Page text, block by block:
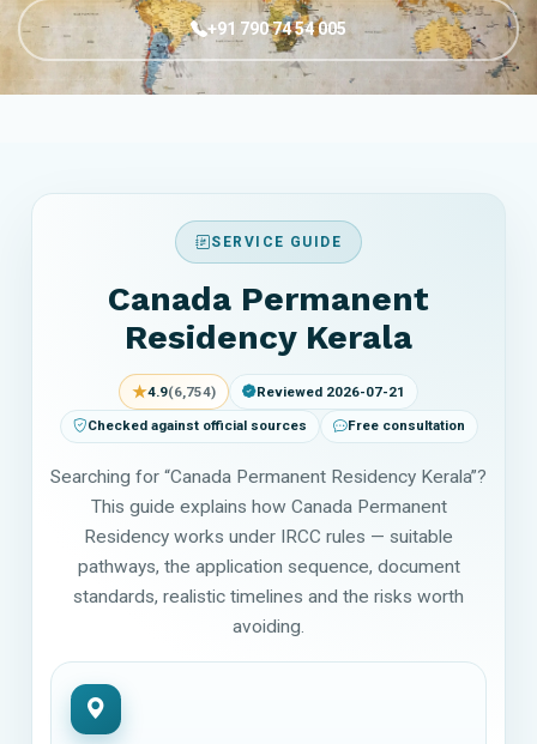
+91 790 74 54 005
SERVICE GUIDE
Canada Permanent
Residency Kerala
★4.9(6,754) Reviewed 2026-07-21
Checked against official sources Free consultation
Searching for “Canada Permanent Residency Kerala”?
This guide explains how Canada Permanent
Residency works under IRCC rules — suitable
pathways, the application sequence, document
standards, realistic timelines and the risks worth
avoiding.